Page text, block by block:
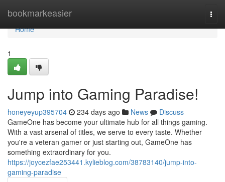
bookmarkeasier
Home
Home
1
Jump into Gaming Paradise!
honeyeyup395704 234 days ago News
Discuss
GameOne has become your ultimate hub for all things gaming.
With a vast arsenal of titles, we serve to every taste. Whether
you're a veteran gamer or just starting out, GameOne has
something extraordinary for you.
https://joycezfae253441.kylieblog.com/38783140/jump-into-
gaming-paradise